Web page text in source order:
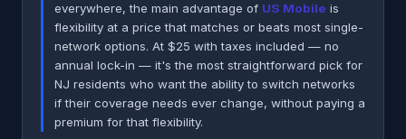
everywhere, the main advantage of US Mobile is
flexibility at a price that matches or beats most single-
network options. At $25 with taxes included — no
annual lock-in — it's the most straightforward pick for
NJ residents who want the ability to switch networks
if their coverage needs ever change, without paying a
premium for that flexibility.